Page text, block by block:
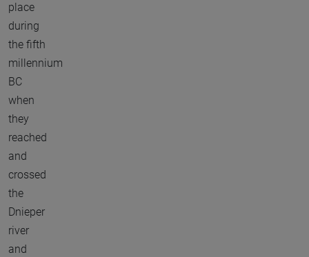
place
during
the fifth
millennium
BC
when
they
reached
and
crossed
the
Dnieper
river
and